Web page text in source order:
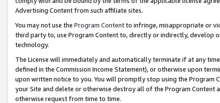
Advertising Content from such affiliate sites.
You may not use the Program Contentto infringe, misappropriate or
third party to, use Program Content to, directly or indirectly, develop
technology.
The License will immediately and automatically terminate if at any
defined in the Commission Income Statement), or otherwise upon
upon written notice to you. You will promptly stop using the Program
your Site and delete or otherwise destroy all of the Program Content
otherwise request from time to time.